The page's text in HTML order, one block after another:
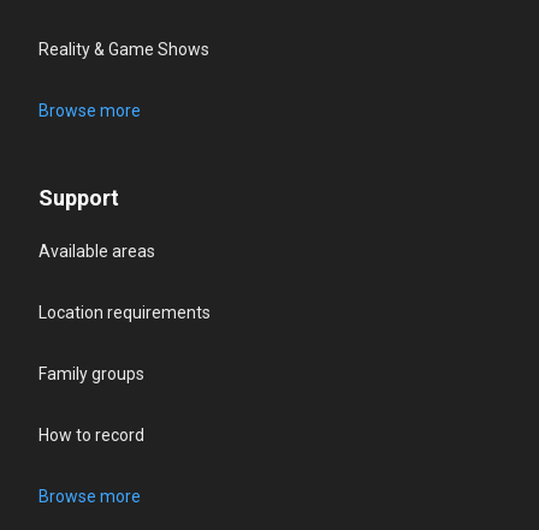
Reality & Game Shows
Browse more
Support
Available areas
Location requirements
Family groups
How to record
Browse more